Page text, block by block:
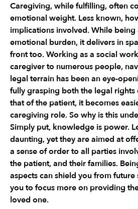
Caregiving, while fulfilling, often
emotional weight. Less known,
implications involved. While
emotional burden, it delivers in
front too. Working as a social
caregiver to numerous people,
legal terrain has been an eye-
fully grasping both the legal rights
that of the patient, it becomes
caregiving role. So why is this
Simply put, knowledge is power.
daunting, yet they are aimed at
a sense of order to all parties
the patient, and their families.
aspects can shield you from future
you to focus more on providing
loved one.